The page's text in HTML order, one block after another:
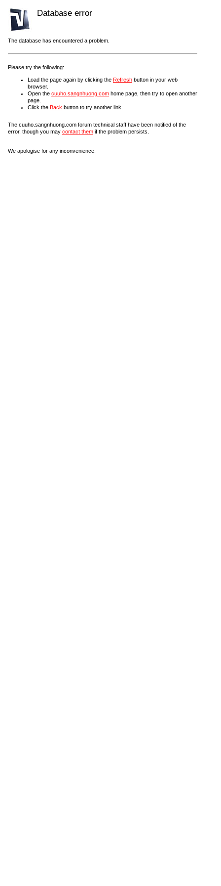
Database error
The database has encountered a problem.
Please try the following:
Load the page again by clicking the Refresh button in your web
browser.
Open the cuuho.sangnhuong.com home page, then try to open another
page.
Click the Back button to try another link.
The cuuho.sangnhuong.com forum technical staff have been notified of the
error, though you may contact them if the problem persists.
We apologise for any inconvenience.